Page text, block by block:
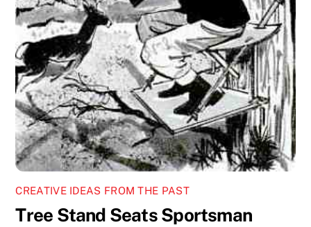
CREATIVE IDEAS FROM THE PAST
Tree Stand Seats Sportsman